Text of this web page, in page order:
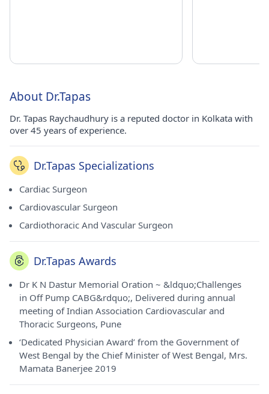
About Dr.Tapas
Dr. Tapas Raychaudhury is a reputed doctor in Kolkata with
over 45 years of experience.
Dr.Tapas Specializations
Cardiac Surgeon
Cardiovascular Surgeon
Cardiothoracic And Vascular Surgeon
Dr.Tapas Awards
Dr K N Dastur Memorial Oration ~ &ldquo;Challenges
in Off Pump CABG&rdquo;, Delivered during annual
meeting of Indian Association Cardiovascular and
Thoracic Surgeons, Pune
‘Dedicated Physician Award’ from the Government of
West Bengal by the Chief Minister of West Bengal, Mrs.
Mamata Banerjee 2019